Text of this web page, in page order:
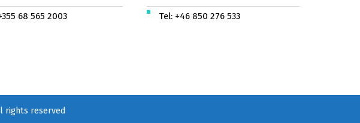
68 565 2003 Tel: +46 850 276 533
rights reserved